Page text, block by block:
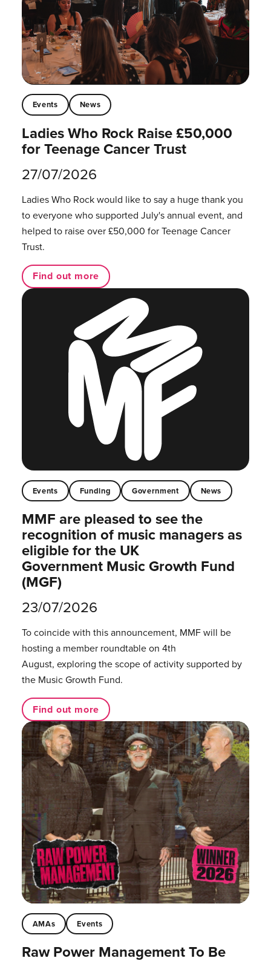
Events News
Ladies Who Rock Raise £50,000
for Teenage Cancer Trust
27/07/2026
Ladies Who Rock would like to say a huge thank you
to everyone who supported July's annual event, and
helped to raise over £50,000 for Teenage Cancer
Trust.
Find out more
Events Funding Government News
MMF are pleased to see the
recognition of music managers as
eligible for the UK
Government Music Growth Fund
(MGF)
23/07/2026
To coincide with this announcement, MMF will be
hosting a member roundtable on 4th
August, exploring the scope of activity supported by
the Music Growth Fund.
Find out more
AMAs Events
Raw Power Management To Be